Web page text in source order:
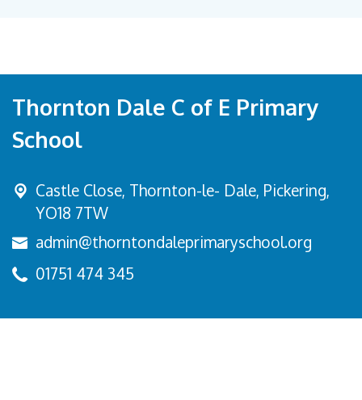
Thornton Dale C of E Primary
School
Castle Close, Thornton-le- Dale, Pickering,
YO18 7TW
admin@thorntondaleprimaryschool.org
01751 474 345